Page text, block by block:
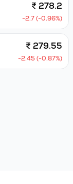
₹ 278.2
-2.7 (-0.96%)
₹ 279.55
-2.45 (-0.87%)